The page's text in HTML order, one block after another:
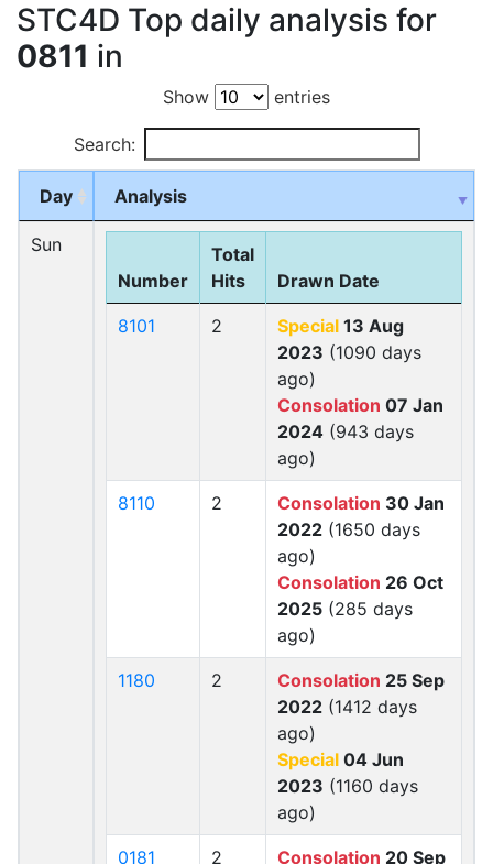
STC4D Top daily analysis for
0811 in
Show entries
Search:
Day Analysis
Sun
Number
Total
Hits
Drawn Date
8101 2 Special 13 Aug
2023 (1090 days
ago)
Consolation 07 Jan
2024 (943 days
ago)
8110 2 Consolation 30 Jan
2022 (1650 days
ago)
Consolation 26 Oct
2025 (285 days
ago)
1180 2 Consolation 25 Sep
2022 (1412 days
ago)
Special 04 Jun
2023 (1160 days
ago)
0181 2 Consolation 20 Sep